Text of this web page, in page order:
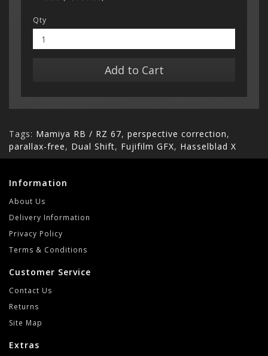
Qty
Add to Cart
Tags: Mamiya RB / RZ 67, perspective correction,
parallax-free, Dual Shift, Fujifilm GFX, Hasselblad X
Information
About Us
Delivery Information
Privacy Policy
Terms & Conditions
Customer Service
Contact Us
Returns
Site Map
Extras